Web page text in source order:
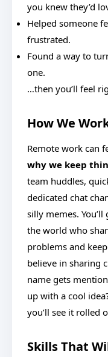
you knew they’d
Helped someone
frustrated.
Found a way to
one.
…then you’ll feel
How We
Remote work can
why we keep
team huddles,
dedicated chat
silly memes.
the world who
problems and
believe in sharing
name gets
up with a cool
you’ll see it rolled
Skills That